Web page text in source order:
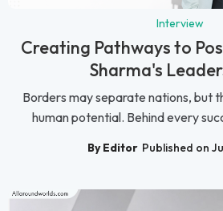
Interview
Creating Pathways to
Sharma's
Borders may separate nations, but
human potential. Behind every
By Editor Published on